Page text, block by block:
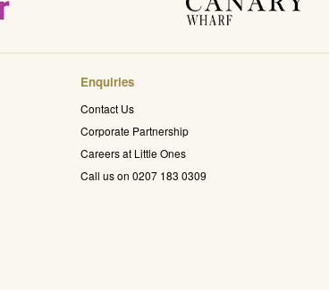
Enquiries
Contact Us
Corporate Partnership
Careers at Little Ones
Call us on 0207 183 0309